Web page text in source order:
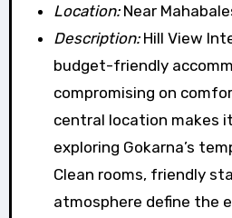
Location:Near
Description:Hill View
budget-friendly
compromising on
central location makes
exploring Gokarna’s
Clean rooms, friendly
atmosphere define the